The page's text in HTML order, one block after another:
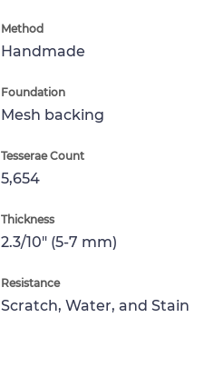
Method
Handmade
Foundation
Mesh backing
Tesserae Count
5,654
Thickness
2.3/10" (5-7 mm)
Resistance
Scratch, Water, and Stain